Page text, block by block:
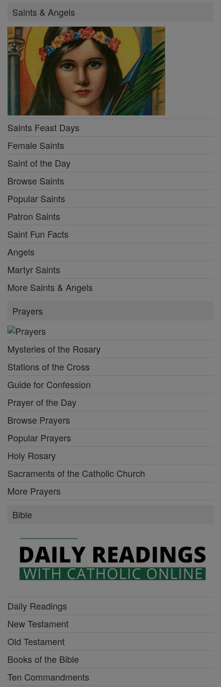
Saints & Angels
Saints Feast Days
Female Saints
Saint of the Day
Browse Saints
Popular Saints
Patron Saints
Saint Fun Facts
Angels
Martyr Saints
More Saints & Angels
Prayers
Mysteries of the Rosary
Stations of the Cross
Guide for Confession
Prayer of the Day
Browse Prayers
Popular Prayers
Holy Rosary
Sacraments of the Catholic Church
More Prayers
Bible
Daily Readings
New Testament
Old Testament
Books of the Bible
Ten Commandments